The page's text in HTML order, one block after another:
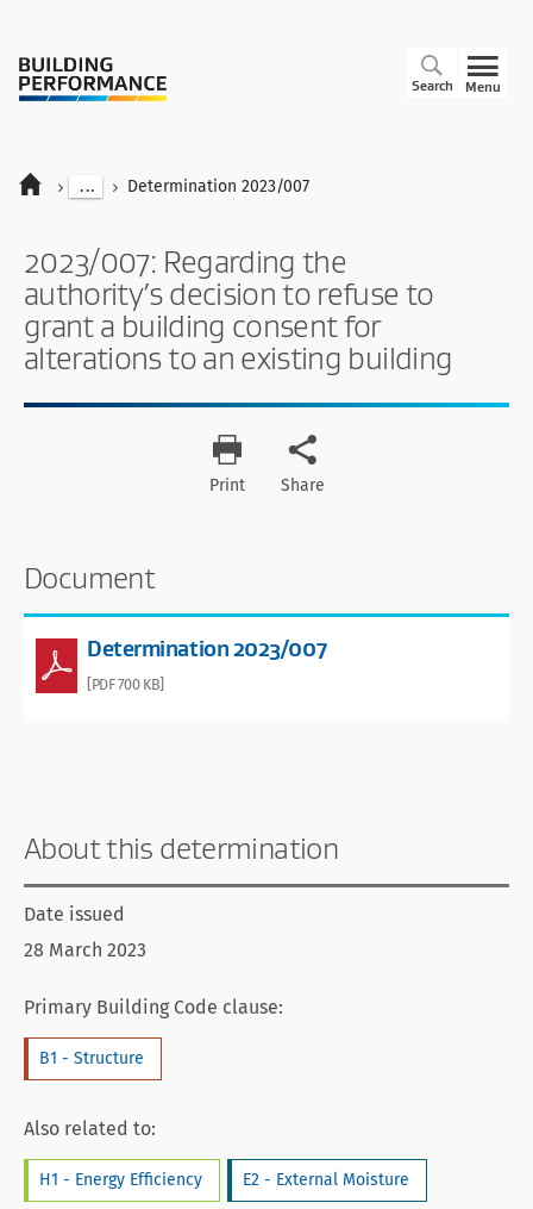
Menu
Search
... Determination 2023/007
2023/007: Regarding the
authority’s decision to refuse to
grant a building consent for
alterations to an existing building
Print Share
Document
Determination 2023/007
[PDF 700 KB]
About this determination
Date issued
28 March 2023
Primary Building Code clause:
B1 - Structure
Also related to:
H1 - Energy Efficiency E2 - External Moisture